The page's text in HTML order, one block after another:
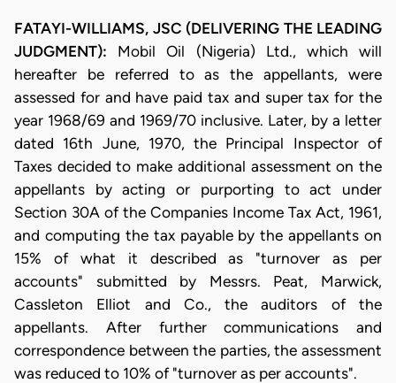
FATAYI-WILLIAMS, JSC (DELIVERING THE LEADING
JUDGMENT): Mobil Oil (Nigeria) Ltd., which will
hereafter be referred to as the appellants, were
assessed for and have paid tax and super tax for the
year 1968/69 and 1969/70 inclusive. Later, by a letter
dated 16th June, 1970, the Principal Inspector of
Taxes decided to make additional assessment on the
appellants by acting or purporting to act under
Section 30A of the Companies Income Tax Act, 1961,
and computing the tax payable by the appellants on
15% of what it described as "turnover as per
accounts" submitted by Messrs. Peat, Marwick,
Cassleton Elliot and Co., the auditors of the
appellants. After further communications and
correspondence between the parties, the assessment
was reduced to 10% of "turnover as per accounts".